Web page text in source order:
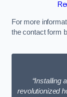
For more
the contact form
“Installing
revolutionized